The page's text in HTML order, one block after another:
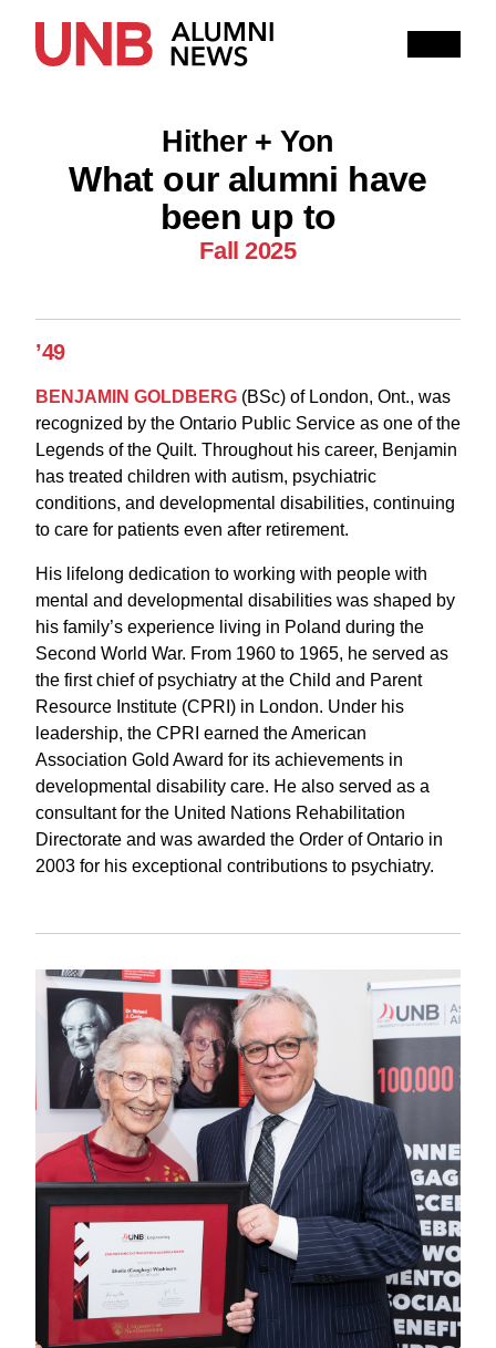
FALL 2025 ISSUE HITHER AND YON
NOTEWORTHY
100,000 REASONS TO BE PROUD
Current Issue
Past IssuesShare with Hither and YonUpdate your address
Hither + Yon
What our alumni have
been up to
Fall 2025
’49
BENJAMIN GOLDBERG (BSc) of London, Ont., was
recognized by the Ontario Public Service as one of the
Legends of the Quilt. Throughout his career, Benjamin
has treated children with autism, psychiatric
conditions, and developmental disabilities, continuing
to care for patients even after retirement.
His lifelong dedication to working with people with
mental and developmental disabilities was shaped by
his family’s experience living in Poland during the
Second World War. From 1960 to 1965, he served as
the first chief of psychiatry at the Child and Parent
Resource Institute (CPRI) in London. Under his
leadership, the CPRI earned the American
Association Gold Award for its achievements in
developmental disability care. He also served as a
consultant for the United Nations Rehabilitation
Directorate and was awarded the Order of Ontario in
2003 for his exceptional contributions to psychiatry.